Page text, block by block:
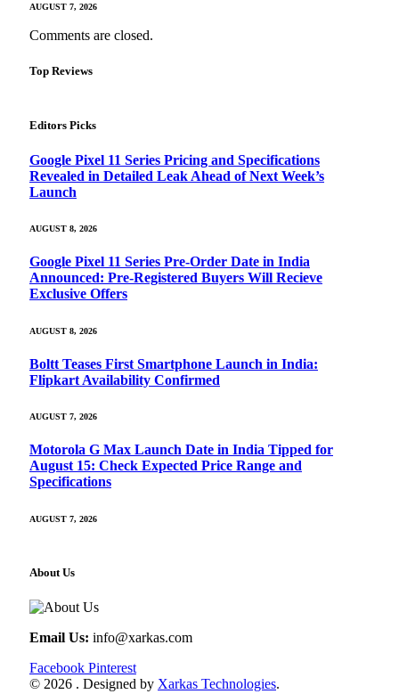
AUGUST 7, 2026
Comments are closed.
Top Reviews
Editors Picks
Google Pixel 11 Series Pricing and Specifications
Revealed in Detailed Leak Ahead of Next Week’s
Launch
AUGUST 8, 2026
Google Pixel 11 Series Pre-Order Date in India
Announced: Pre-Registered Buyers Will Recieve
Exclusive Offers
AUGUST 8, 2026
Boltt Teases First Smartphone Launch in India:
Flipkart Availability Confirmed
AUGUST 7, 2026
Motorola G Max Launch Date in India Tipped for
August 15: Check Expected Price Range and
Specifications
AUGUST 7, 2026
About Us
Email Us: info@xarkas.com
Facebook Pinterest
© 2026 . Designed by Xarkas Technologies.